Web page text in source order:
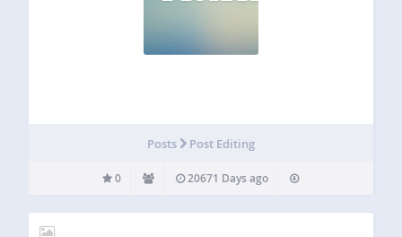
Posts Post Editing
0 20671 Days ago